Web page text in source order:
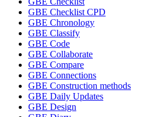
GBE Checklist CPD
GBE Chronology
GBE Classify
GBE Code
GBE Collaborate
GBE Compare
GBE Connections
GBE Construction methods
GBE Daily Updates
GBE Design